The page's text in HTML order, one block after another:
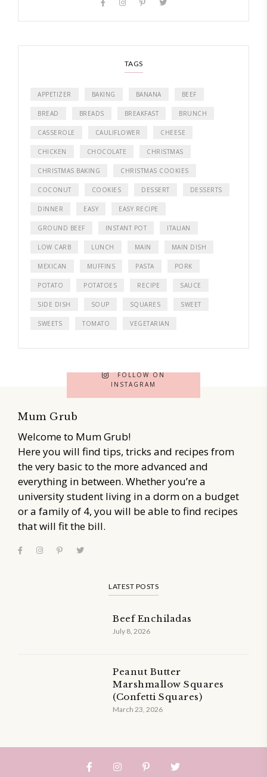
TAGS
APPETIZER BAKING BANANA BEEF
BREAD BREADS BREAKFAST BRUNCH
CASSEROLE CAULIFLOWER CHEESE
CHICKEN CHOCOLATE CHRISTMAS
CHRISTMAS BAKING CHRISTMAS COOKIES
COCONUT COOKIES DESSERT DESSERTS
DINNER EASY EASY RECIPE
GROUND BEEF INSTANT POT ITALIAN
LOW CARB LUNCH MAIN MAIN DISH
MEXICAN MUFFINS PASTA PORK
POTATO POTATOES RECIPE SAUCE
SIDE DISH SOUP SQUARES SWEET
SWEETS TOMATO VEGETARIAN
FOLLOW ON
INSTAGRAM
Mum Grub
Welcome to Mum Grub!
Here you will find tips, tricks and recipes from
the very basic to the more advanced and
everything in between. Whether you’re a
university student living in a dorm on a budget
or a family of 4, you will be able to find recipes
that will fit the bill.
LATEST POSTS
Beef Enchiladas
July 8, 2026
Peanut Butter
Marshmallow Squares
(Confetti Squares)
March 23, 2026